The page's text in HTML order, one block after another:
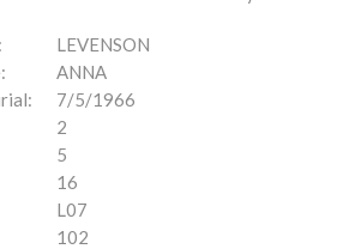
LEVENSON
ANNA
7/5/1966
2
5
16
L07
102